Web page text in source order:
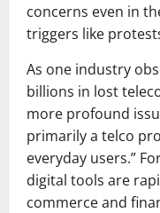
concerns even in
triggers like
As one industry
billions in lost
more profound
primarily a telco
everyday users.”
digital tools are
commerce and